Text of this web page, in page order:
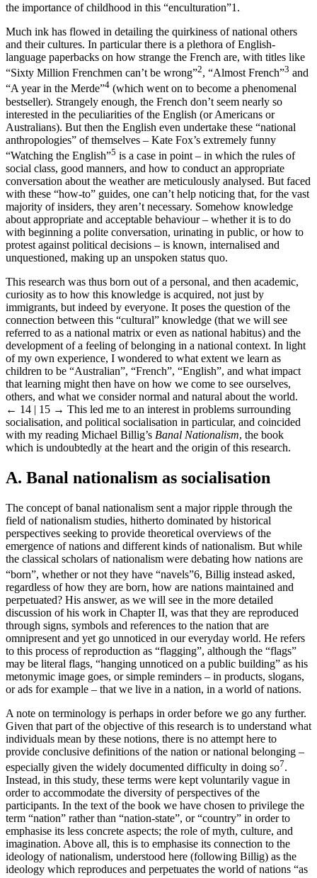
the importance of childhood in this “enculturation”1 .
Much ink has flowed in detailing the quirkiness of national others
and their cultures. In particular there is a plethora of English-
language paperbacks on how strange the French are, with titles like
“Sixty Million Frenchmen can’t be wrong”2, “Almost French”3 and
“A year in the Merde”4 (which went on to become a phenomenal
bestseller). Strangely enough, the French don’t seem nearly so
interested in the peculiarities of the English (or Americans or
Australians). But then the English even undertake these “national
anthropologies” of themselves – Kate Fox’s extremely funny
“Watching the English”5 is a case in point – in which the rules of
social class, good manners, and how to conduct an appropriate
conversation about the weather are meticulously analysed. But faced
with these “how-to” guides, one can’t help noticing that, for the vast
majority of insiders, they aren’t necessary. Somehow knowledge
about appropriate and acceptable behaviour – whether it is to do
with beginning a polite conversation, urinating in public, or how to
protest against political decisions – is known, internalised and
unquestioned, making up an unspoken status quo.
This research was thus born out of a personal, and then academic,
curiosity as to how this knowledge is acquired, not just by
immigrants, but indeed by everyone. It poses the question of the
connection between this “cultural” knowledge (that we will see
referred to as a national matrix or even as national habitus) and the
development of a feeling of belonging in a national context. In light
of my own experience, I wondered to what extent we learn as
children to be “Australian”, “French”, “English”, and what impact
that learning might then have on how we come to see ourselves,
others, and what we consider normal and natural about the world.
← 14 | 15 → This led me to an interest in problems surrounding
socialisation, and political socialisation in particular, and coincided
with my reading Michael Billig’s Banal Nationalism, the book
which is undoubtedly at the heart and the origin of this research.
A. Banal nationalism as socialisation
The concept of banal nationalism sent a major ripple through the
field of nationalism studies, hitherto dominated by historical
perspectives seeking to provide theoretical overviews of the
emergence of nations and different kinds of nationalism. But while
the classical scholars of nationalism were debating how nations are
“born”, whether or not they have “navels”6, Billig instead asked,
regardless of how they are born, how are nations maintained and
perpetuated? His answer, as we will see in the more detailed
discussion of his work in Chapter II, was that they are reproduced
through signs, symbols and references to the nation that are
omnipresent and yet go unnoticed in our everyday world. He refers
to this process of reproduction as “flagging”, although the “flags”
may be literal flags, “hanging unnoticed on a public building” as his
metonymic image goes, or simple reminders – in products, slogans,
or ads for example – that we live in a nation, in a world of nations.
A note on terminology is perhaps in order before we go any further.
Given that part of the objective of this research is to understand what
individuals mean by these notions, there is no attempt here to
provide conclusive definitions of the nation or national belonging –
especially given the widely documented difficulty in doing so7.
Instead, in this study, these terms were kept voluntarily vague in
order to accommodate the diversity of perspectives of the
participants. In the text of the book we have chosen to privilege the
term “nation” rather than “nation-state”, or “country” in order to
emphasise its less concrete aspects; the role of myth, culture, and
imagination. Above all, this is to emphasise its connection to the
ideology of nationalism, understood here (following Billig) as the
ideology which reproduces and perpetuates the world of nations “as